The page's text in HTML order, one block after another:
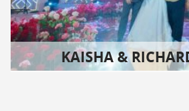
KAISHA &